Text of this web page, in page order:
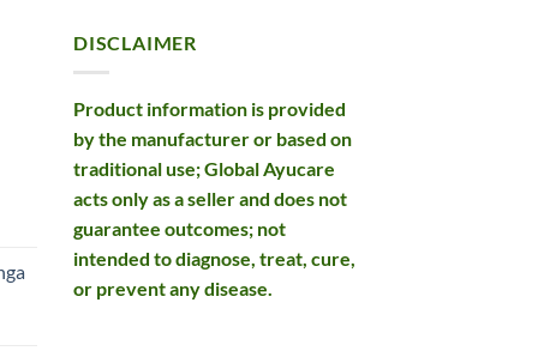
DISCLAIMER
Product information is provided
by the manufacturer or based on
traditional use; Global Ayucare
acts only as a seller and does not
guarantee outcomes; not
intended to diagnose, treat, cure,
or prevent any disease.